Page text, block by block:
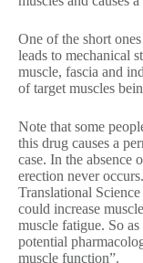
One of the short
leads to mechanical
muscle, fascia and
of target muscles
Note that some
this drug causes a
case. In the absence
erection never
Translational
could increase
muscle fatigue. So
potential
muscle function”.